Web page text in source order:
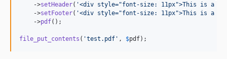
    ->
setHeader( '<div style="font-size: 11px">This is a
    ->
setFooter( '<div style="font-size: 11px">This is a
    ->
pdf();
file_put_contents ( 'test.pdf ' , $pdf);